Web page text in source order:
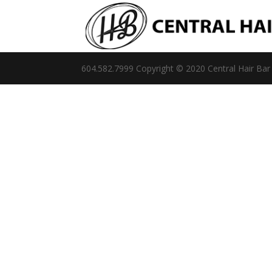
604.582.7999 Copyright © 2020 Central Hair Bar